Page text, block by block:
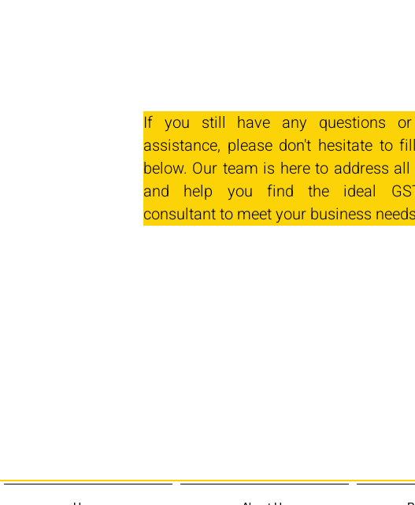
If you still have any questions
assistance, please don't hesitate to
below. Our team is here to address
and help you find the ideal
consultant to meet your business